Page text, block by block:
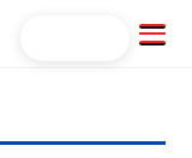
Menu